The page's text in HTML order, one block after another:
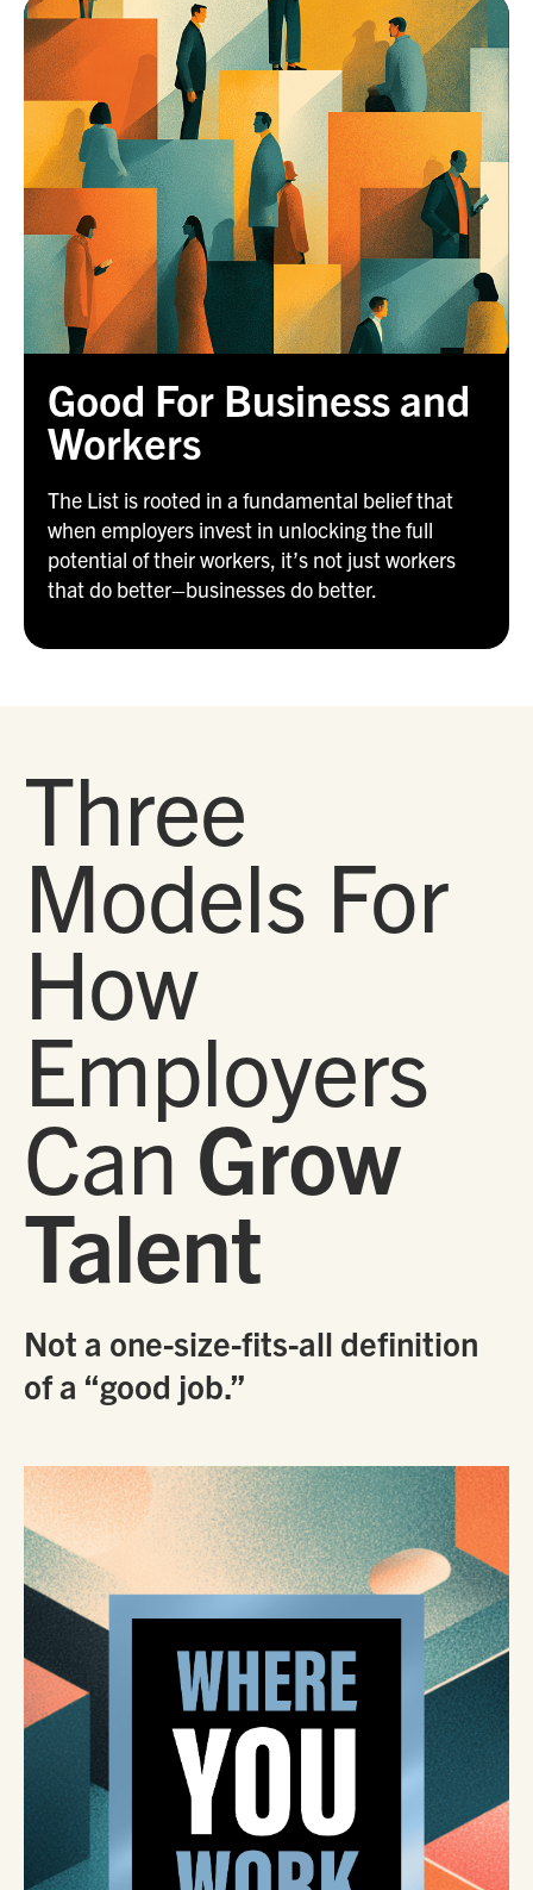
Good For Business and
Workers
The List is rooted in a fundamental belief that
when employers invest in unlocking the full
potential of their workers, it’s not just workers
that do better–businesses do better.
Three
Models For
How
Employers
Can Grow
Talent
Not a one-size-fits-all definition
of a “good job.”